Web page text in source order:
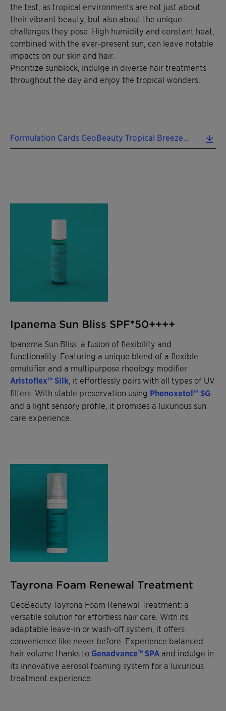
the test, as tropical environments are not just about
their vibrant beauty, but also about the unique
challenges they pose. High humidity and constant heat,
combined with the ever-present sun, can leave notable
impacts on our skin and hair.
Prioritize sunblock, indulge in diverse hair treatments
throughout the day and enjoy the tropical wonders.
Ipanema Sun Bliss SPF*50++++
Ipanema Sun Bliss: a fusion of flexibility and
functionality. Featuring a unique blend of a flexible
emulsifier and a multipurpose rheology modifier
Aristoflex™ Silk , it effortlessly pairs with all types of UV
filters. With stable preservation using Phenoxetol™ SG
and a light sensory profile, it promises a luxurious sun
care experience.
Tayrona Foam Renewal Treatment
GeoBeauty Tayrona Foam Renewal Treatment: a
versatile solution for effortless hair care. With its
adaptable leave-in or wash-off system, it offers
convenience like never before. Experience balanced
hair volume thanks to Genadvance™ SPA and indulge in
its innovative aerosol foaming system for a luxurious
treatment experience.